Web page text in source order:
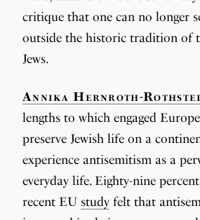
critique that one can no longer
outside the historic tradition of
Jews.
Annika Hernroth-
lengths to which engaged
preserve Jewish life on a
experience antisemitism as a
everyday life. Eighty-nine
recent EU study felt that